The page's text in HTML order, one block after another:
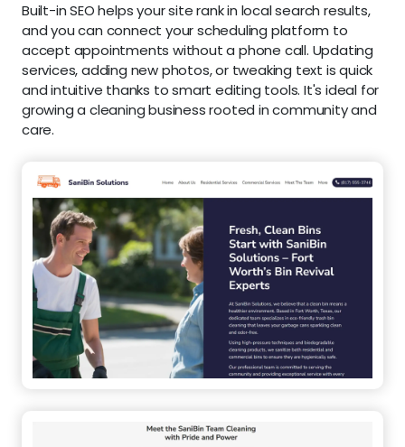
Built-in SEO helps your site rank in local search results,
and you can connect your scheduling platform to
accept appointments without a phone call. Updating
services, adding new photos, or tweaking text is quick
and intuitive thanks to smart editing tools. It's ideal for
growing a cleaning business rooted in community and
care.